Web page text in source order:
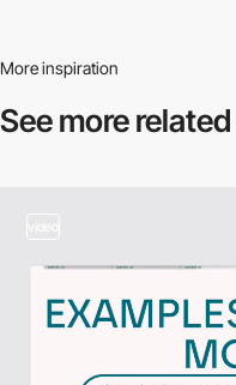
More inspiration
See more related
video